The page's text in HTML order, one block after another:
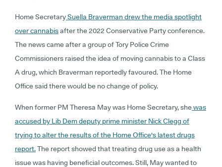
Home SecretarySuella Braverman drew the media spotlight
over cannabisafter the 2022 Conservative Party conference.
The news came after a group of Tory Police Crime
Commissioners raised the idea of moving cannabis to a Class
A drug, which Braverman reportedly favoured. The Home
Office said there would be no change of policy.
When former PM Theresa May was Home Secretary, shewas
accused by Lib Dem deputy prime minister Nick Clegg of
trying to alter the results of the Home Office's latest drugs
report.The report showed that treating drug use as a health
issue was having beneficial outcomes. Still, May wanted to